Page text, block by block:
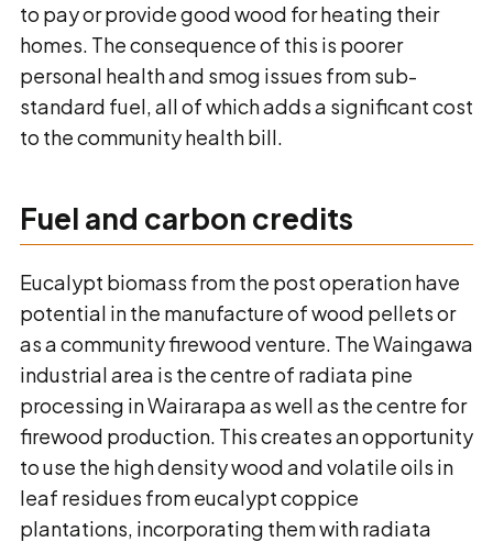
to pay or provide good wood for heating their
homes. The consequence of this is poorer
personal health and smog issues from sub-
standard fuel, all of which adds a significant cost
to the community health bill.
Fuel and carbon credits
Eucalypt biomass from the post operation have
potential in the manufacture of wood pellets or
as a community firewood venture. The Waingawa
industrial area is the centre of radiata pine
processing in Wairarapa as well as the centre for
firewood production. This creates an opportunity
to use the high density wood and volatile oils in
leaf residues from eucalypt coppice
plantations, incorporating them with radiata